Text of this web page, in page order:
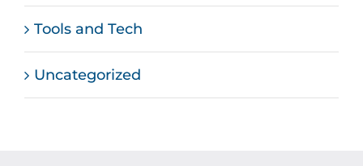
Tools and Tech
Uncategorized